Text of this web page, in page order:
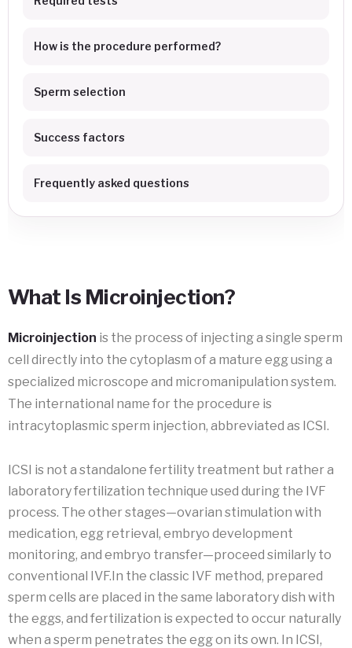
How is the procedure performed?
Sperm selection
Success factors
Frequently asked questions
What Is Microinjection?
Microinjection is the process of injecting a single sperm
cell directly into the cytoplasm of a mature egg using a
specialized microscope and micromanipulation system.
The international name for the procedure is
intracytoplasmic sperm injection, abbreviated as ICSI.
ICSI is not a standalone fertility treatment but rather a
laboratory fertilization technique used during the IVF
process. The other stages—ovarian stimulation with
medication, egg retrieval, embryo development
monitoring, and embryo transfer—proceed similarly to
conventional IVF.In the classic IVF method, prepared
sperm cells are placed in the same laboratory dish with
the eggs, and fertilization is expected to occur naturally
when a sperm penetrates the egg on its own. In ICSI,